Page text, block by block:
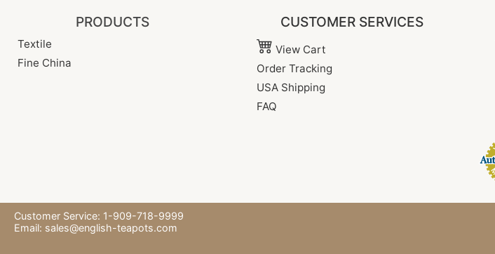
PRODUCTS
Textile
Fine China
CUSTOMER SERVICES
View Cart
Order Tracking
USA Shipping
FAQ
Customer Service: 1-909-718-9999
Email: sales@english-teapots.com